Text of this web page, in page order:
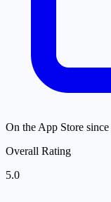
On the App Store since
Overall Rating
5.0